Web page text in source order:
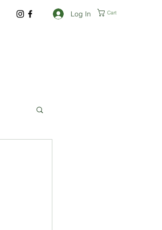
Log In Cart